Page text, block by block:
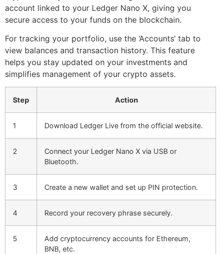
account linked to your Ledger Nano X, giving you
secure access to your funds on the blockchain.
For tracking your portfolio, use the ‘Accounts’ tab to
view balances and transaction history. This feature
helps you stay updated on your investments and
simplifies management of your crypto assets.
Step Action
1 Download Ledger Live from the official website.
2
Connect your Ledger Nano X via USB or
Bluetooth.
3 Create a new wallet and set up PIN protection.
4 Record your recovery phrase securely.
5
Add cryptocurrency accounts for Ethereum,
BNB, etc.